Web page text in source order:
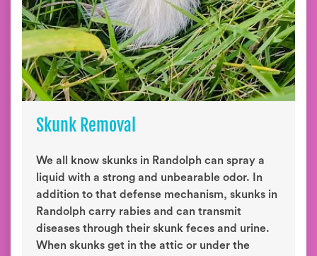
Skunk Removal
We all know skunks in Randolph can spray a
liquid with a strong and unbearable odor. In
addition to that defense mechanism, skunks in
Randolph carry rabies and can transmit
diseases through their skunk feces and urine.
When skunks get in the attic or under the